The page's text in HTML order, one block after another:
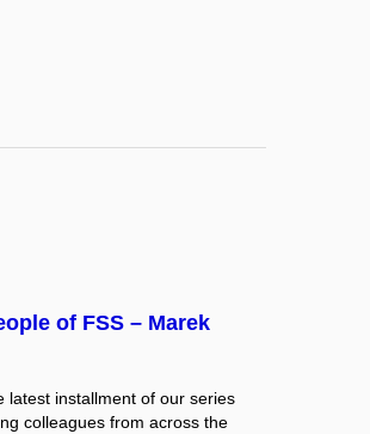
of FSS – Marek
latest installment of our series
colleagues from across the